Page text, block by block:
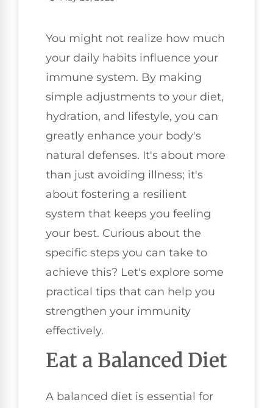
You might not realize how much
your daily habits influence your
immune system. By making
simple adjustments to your diet,
hydration, and lifestyle, you can
greatly enhance your body's
natural defenses. It's about more
than just avoiding illness; it's
about fostering a resilient
system that keeps you feeling
your best. Curious about the
specific steps you can take to
achieve this? Let's explore some
practical tips that can help you
strengthen your immunity
effectively.
Eat a Balanced Diet
A balanced diet is essential for